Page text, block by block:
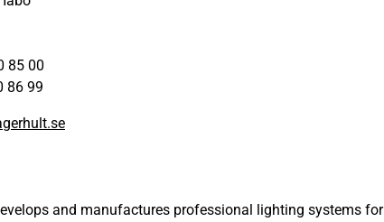
85 00
86 99
and manufactures professional lighting systems for